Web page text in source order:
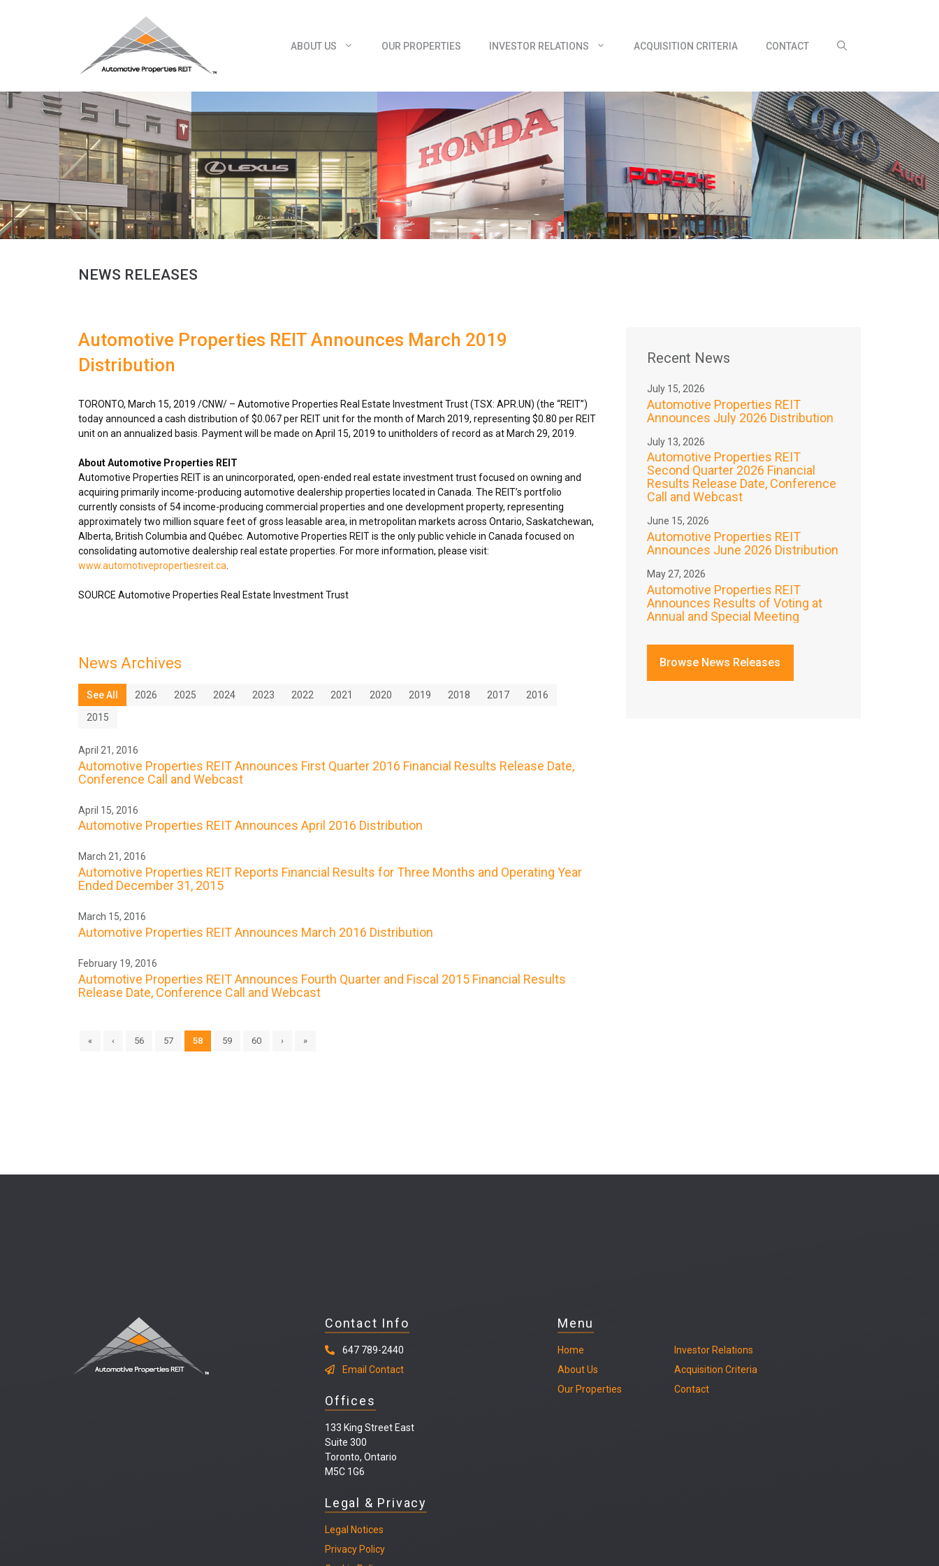
ABOUT US
OUR PROPERTIES INVESTOR RELATIONS ACQUISITION CRITERIA CONTACT
NEWS RELEASES
Automotive Properties REIT Announces March 2019
Distribution
TORONTO, March 15, 2019 /CNW/ – Automotive Properties Real Estate Investment Trust (TSX: APR.UN) (the “REIT”)
today announced a cash distribution of$0.067per REIT unit for the month of March 2019, representing $0.80 per REIT
unit on an annualized basis. Payment will be made on April 15, 2019 to unitholders of record as at March 29, 2019
About Automotive Properties REIT
Automotive Properties REIT is an unincorporated, open-ended real estate investment trust focused on owning and
acquiring primarily income-producing automotive dealership properties located in Canada . The REIT’s portfolio
currently consists of 54 income-producing commercial properties and one development property, representing
approximately two million square feet of gross leasable area, in metropolitan markets across Ontario, Saskatchewan,
Alberta, British Columbia and Québec. Automotive Properties REIT is the only public vehicle in Canada focused on
consolidating automotive dealership real estate properties. For more information, please visit:
www.automotivepropertiesreit.ca
SOURCE Automotive Properties Real Estate Investment Trust
News Archives
See All 2026 2025 2024 2023 2022 2021 2020 2019 2018 2017
2016
2015
April 21, 2016
Automotive Properties REIT Announces First Quarter 2016 Financial Results Release Date,
Conference Call and Webcast
April 15, 2016
Automotive Properties REIT Announces April 2016 Distribution
March 21, 2016
Automotive Properties REIT Reports Financial Results for Three Months and Operating Year
Ended December 31, 2015
March 15, 2016
Automotive Properties REIT Announces March 2016 Distribution
February 19, 2016
Automotive Properties REIT Announces Fourth Quarter and Fiscal 2015 Financial Results
Release Date, Conference Call and Webcast
« ‹ 56 57 58 59 60 › »
Recent News
July 15, 2026
Automotive Properties REIT
Announces July 2026 Distribution
July 13, 2026
Automotive Properties REIT
Second Quarter 2026 Financial
Results Release Date, Conference
Call and Webcast
June 15, 2026
Automotive Properties REIT
Announces June 2026 Distribution
May 27, 2026
Automotive Properties REIT
Announces Results of Voting at
Annual and Special Meeting
Browse News Releases
Contact Info
647 789-2440
Email Contact
Offices
133 King Street East
Suite 300
Toronto, Ontario
M5C 1G6
Legal & Privacy
Legal Notices
Privacy Policy
Menu
Home
About Us
Our Properties
Investor Relations
Acquisition Criteria
Contact